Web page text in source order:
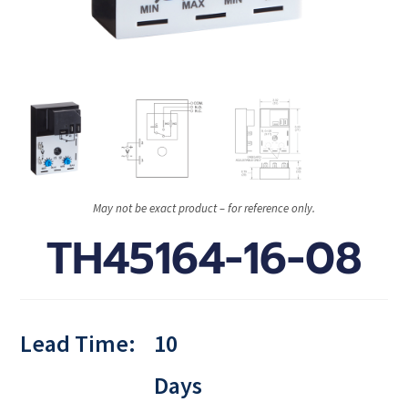
May not be exact product – for reference only.
TH45164-16-08
Lead Time:
10
Days